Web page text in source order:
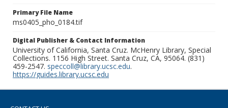
Primary File Name
ms0405_pho_0184.tif
Digital Publisher & Contact Information
University of California, Santa Cruz. McHenry Library, Special
Collections. 1156 High Street. Santa Cruz, CA, 95064. (831)
459-2547. speccoll@library.ucsc.edu.
https://guides.library.ucsc.edu